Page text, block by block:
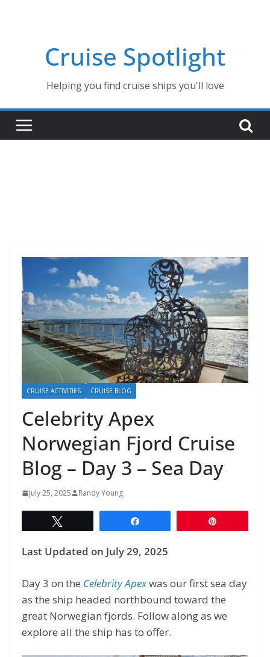
Cruise Spotlight
Helping you find cruise ships you'll love
CRUISE ACTIVITIES CRUISE BLOG
Celebrity Apex
Norwegian Fjord Cruise
Blog – Day 3 – Sea Day
July 25, 2025 Randy Young
Last Updated on July 29, 2025
Day 3 on the Celebrity Apexwas our first sea day
as the ship headed northbound toward the
great Norwegian fjords. Follow along as we
explore all the ship has to offer.